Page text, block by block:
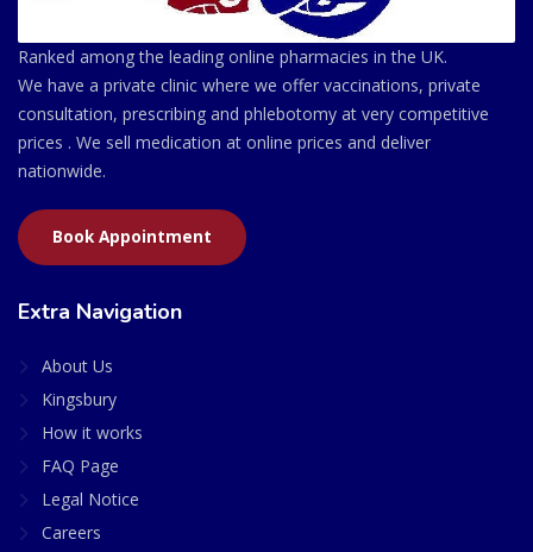
Ranked among the leading online pharmacies in the UK.
We have a private clinic where we offer vaccinations, private
consultation, prescribing and phlebotomy at very competitive
prices . We sell medication at online prices and deliver
nationwide.
Book Appointment
Extra Navigation
About Us
Kingsbury
How it works
FAQ Page
Legal Notice
Careers